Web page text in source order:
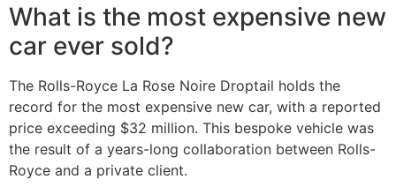
What is the most expensive new
car ever sold?
The Rolls-Royce La Rose Noire Droptail holds the
record for the most expensive new car, with a reported
price exceeding $32 million. This bespoke vehicle was
the result of a years-long collaboration between Rolls-
Royce and a private client.